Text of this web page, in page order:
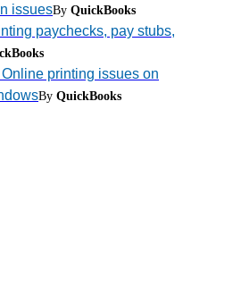
issuesBy QuickBooks
paychecks, pay stubs,
printing issues on
By QuickBooks